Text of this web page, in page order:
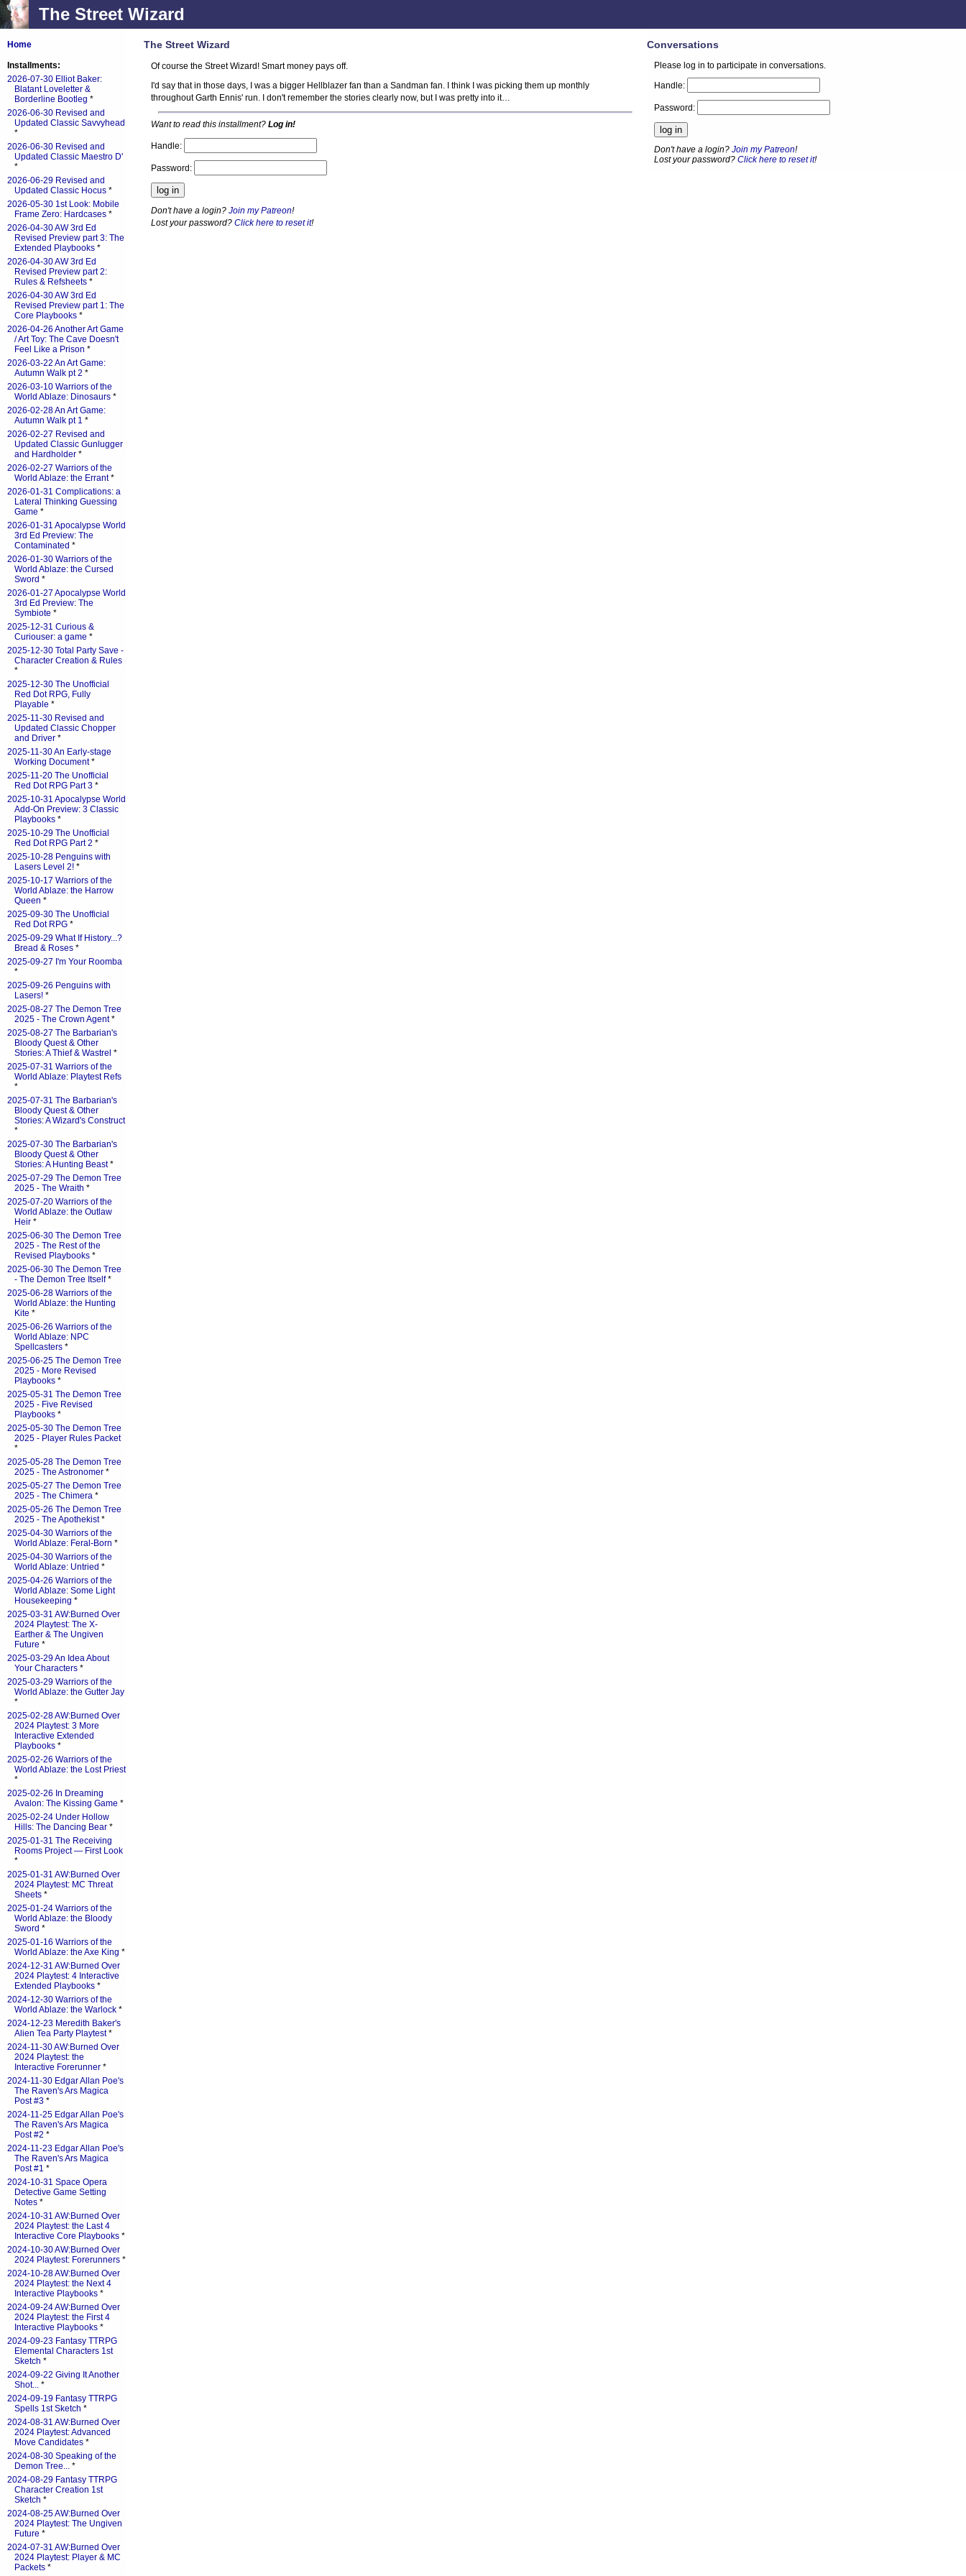
The Street Wizard
The Street Wizard
Of course the Street Wizard! Smart money pays off.
I'd say that in those days, I was a bigger Hellblazer fan than a Sandman fan. I think I was picking them up monthly
throughout Garth Ennis' run. I don't remember the stories clearly now, but I was pretty into it…
Want to read this installment? Log in!
Handle:
Password:
Don't have a login? Join my Patreon!
Lost your password? Click here to reset it!
Home
Installments:
2026-07-30 Elliot Baker:
Blatant Loveletter &
Borderline Bootleg *
2026-06-30 Revised and
Updated Classic Savvyhead
*
2026-06-30 Revised and
Updated Classic Maestro D'
*
2026-06-29 Revised and
Updated Classic Hocus *
2026-05-30 1st Look: Mobile
Frame Zero: Hardcases *
2026-04-30 AW 3rd Ed
Revised Preview part 3: The
Extended Playbooks *
2026-04-30 AW 3rd Ed
Revised Preview part 2:
Rules & Refsheets *
2026-04-30 AW 3rd Ed
Revised Preview part 1: The
Core Playbooks *
2026-04-26 Another Art Game
/ Art Toy: The Cave Doesn't
Feel Like a Prison *
2026-03-22 An Art Game:
Autumn Walk pt 2 *
2026-03-10 Warriors of the
World Ablaze: Dinosaurs *
2026-02-28 An Art Game:
Autumn Walk pt 1 *
2026-02-27 Revised and
Updated Classic Gunlugger
and Hardholder *
2026-02-27 Warriors of the
World Ablaze: the Errant*
2026-01-31 Complications: a
Lateral Thinking Guessing
Game *
2026-01-31 Apocalypse World
3rd Ed Preview: The
Contaminated *
2026-01-30 Warriors of the
World Ablaze: the Cursed
Sword *
2026-01-27 Apocalypse World
3rd Ed Preview: The
Symbiote *
2025-12-31 Curious &
Curiouser: a game *
2025-12-30 Total Party Save -
Character Creation & Rules
*
2025-12-30 The Unofficial
Red Dot RPG, Fully
Playable *
2025-11-30 Revised and
Updated Classic Chopper
and Driver *
2025-11-30 An Early-stage
Working Document*
2025-11-20 The Unofficial
Red Dot RPG Part 3 *
2025-10-31 Apocalypse World
Add-On Preview: 3 Classic
Playbooks *
2025-10-29 The Unofficial
Red Dot RPG Part 2 *
2025-10-28 Penguins with
Lasers Level 2! *
2025-10-17 Warriors of the
World Ablaze: the Harrow
Queen *
2025-09-30 The Unofficial
Red Dot RPG *
2025-09-29 What If History...?
Bread & Roses *
2025-09-27 I'm Your Roomba
*
2025-09-26 Penguins with
Lasers! *
2025-08-27 The Demon Tree
2025 - The Crown Agent*
2025-08-27 The Barbarian's
Bloody Quest & Other
Stories: A Thief & Wastrel *
2025-07-31 Warriors of the
World Ablaze: Playtest Refs
*
2025-07-31 The Barbarian's
Bloody Quest & Other
Stories: A Wizard's Construct
*
2025-07-30 The Barbarian's
Bloody Quest & Other
Stories: A Hunting Beast*
2025-07-29 The Demon Tree
2025 - The Wraith *
2025-07-20 Warriors of the
World Ablaze: the Outlaw
Heir *
2025-06-30 The Demon Tree
2025 - The Rest of the
Revised Playbooks *
2025-06-30 The Demon Tree
- The Demon Tree Itself*
2025-06-28 Warriors of the
World Ablaze: the Hunting
Kite *
2025-06-26 Warriors of the
World Ablaze: NPC
Spellcasters *
2025-06-25 The Demon Tree
2025 - More Revised
Playbooks *
2025-05-31 The Demon Tree
2025 - Five Revised
Playbooks *
2025-05-30 The Demon Tree
2025 - Player Rules Packet
*
2025-05-28 The Demon Tree
2025 - The Astronomer *
2025-05-27 The Demon Tree
2025 - The Chimera *
2025-05-26 The Demon Tree
2025 - The Apothekist*
2025-04-30 Warriors of the
World Ablaze: Feral-Born *
2025-04-30 Warriors of the
World Ablaze: Untried *
2025-04-26 Warriors of the
World Ablaze: Some Light
Housekeeping *
2025-03-31 AW:Burned Over
2024 Playtest: The X-
Earther & The Ungiven
Future *
2025-03-29 An Idea About
Your Characters *
2025-03-29 Warriors of the
World Ablaze: the Gutter Jay
*
2025-02-28 AW:Burned Over
2024 Playtest: 3 More
Interactive Extended
Playbooks *
2025-02-26 Warriors of the
World Ablaze: the Lost Priest
*
2025-02-26 In Dreaming
Avalon: The Kissing Game *
2025-02-24 Under Hollow
Hills: The Dancing Bear *
2025-01-31 The Receiving
Rooms Project — First Look
*
2025-01-31 AW:Burned Over
2024 Playtest: MC Threat
Sheets *
2025-01-24 Warriors of the
World Ablaze: the Bloody
Sword *
2025-01-16 Warriors of the
World Ablaze: the Axe King *
2024-12-31 AW:Burned Over
2024 Playtest: 4 Interactive
Extended Playbooks *
2024-12-30 Warriors of the
World Ablaze: the Warlock *
2024-12-23 Meredith Baker's
Alien Tea Party Playtest*
2024-11-30 AW:Burned Over
2024 Playtest: the
Interactive Forerunner *
2024-11-30 Edgar Allan Poe's
The Raven's Ars Magica
Post #3 *
2024-11-25 Edgar Allan Poe's
The Raven's Ars Magica
Post #2 *
2024-11-23 Edgar Allan Poe's
The Raven's Ars Magica
Post #1 *
2024-10-31 Space Opera
Detective Game Setting
Notes *
2024-10-31 AW:Burned Over
2024 Playtest: the Last 4
Interactive Core Playbooks *
2024-10-30 AW:Burned Over
2024 Playtest: Forerunners *
2024-10-28 AW:Burned Over
2024 Playtest: the Next 4
Interactive Playbooks *
2024-09-24 AW:Burned Over
2024 Playtest: the First 4
Interactive Playbooks *
2024-09-23 Fantasy TTRPG
Elemental Characters 1st
Sketch *
2024-09-22 Giving It Another
Shot... *
2024-09-19 Fantasy TTRPG
Spells 1st Sketch *
2024-08-31 AW:Burned Over
2024 Playtest: Advanced
Move Candidates *
2024-08-30 Speaking of the
Demon Tree... *
2024-08-29 Fantasy TTRPG
Character Creation 1st
Sketch *
2024-08-25 AW:Burned Over
2024 Playtest: The Ungiven
Future *
2024-07-31 AW:Burned Over
2024 Playtest: Player & MC
Packets *
Conversations
Please log in to participate in conversations.
Handle:
Password:
Don't have a login?Join my Patreon!
Lost your password?Click here to reset it!